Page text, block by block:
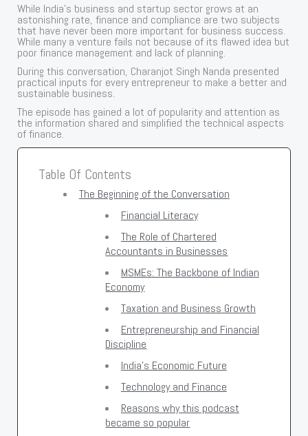
While India’s business and startup sector grows at an
astonishing rate, finance and compliance are two subjects
that have never been more important for business success.
While many a venture fails not because of its flawed idea but
poor finance management and lack of planning.
During this conversation, Charanjot Singh Nanda presented
practical inputs for every entrepreneur to make a better and
sustainable business.
The episode has gained a lot of popularity and attention as
the information shared and simplified the technical aspects
of finance.
Table Of Contents
The Beginning of the Conversation
Financial Literacy
The Role of Chartered
Accountants in Businesses
MSMEs: The Backbone of Indian
Economy
Taxation and Business Growth
Entrepreneurship and Financial
Discipline
India's Economic Future
Technology and Finance
Reasons why this podcast
became so popular